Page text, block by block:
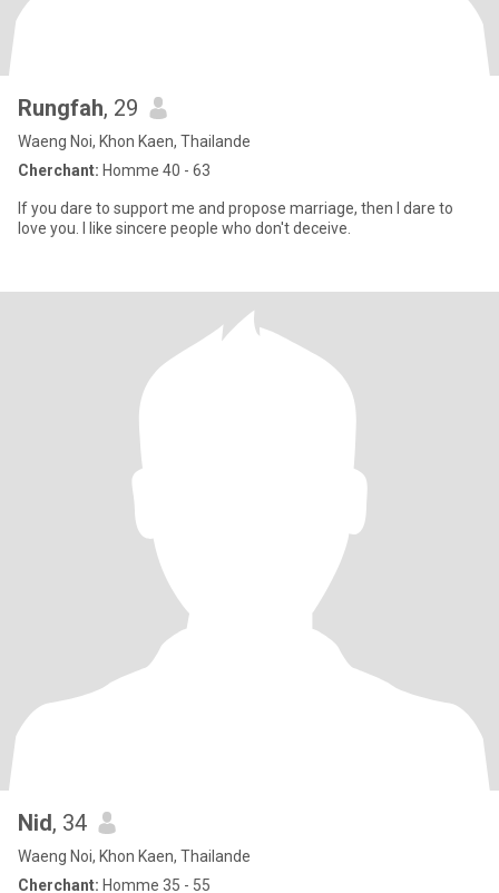
Rungfah, 29
Waeng Noi, Khon Kaen, Thailande
Cherchant: Homme 40 - 63
If you dare to support me and propose marriage, then I dare to
love you. I like sincere people who don't deceive.
Nid, 34
Waeng Noi, Khon Kaen, Thailande
Cherchant: Homme 35 - 55